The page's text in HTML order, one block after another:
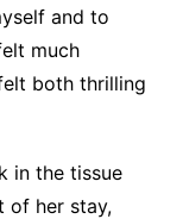
and to
much
both thrilling
in the tissue
of her stay,